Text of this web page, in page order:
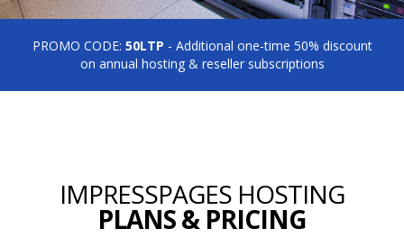
PROMO CODE: 50LTP - Additional one-time 50% discount
on annual hosting & reseller subscriptions
IMPRESSPAGES HOSTING
PLANS & PRICING